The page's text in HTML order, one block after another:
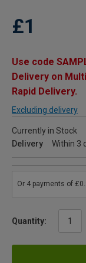
£1
Use code
Delivery on
Rapid Delivery.
Excluding delivery
Currently in Stock
Delivery
Within 3
Quantity: